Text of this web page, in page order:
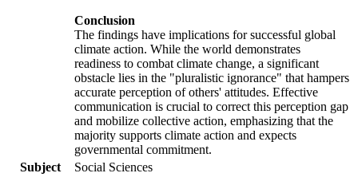
Conclusion
The findings have implications for successful global
climate action. While the world demonstrates
readiness to combat climate change, a significant
obstacle lies in the "pluralistic ignorance" that hampers
accurate perception of others' attitudes. Effective
communication is crucial to correct this perception gap
and mobilize collective action, emphasizing that the
majority supports climate action and expects
governmental commitment.
Subject
Social Sciences